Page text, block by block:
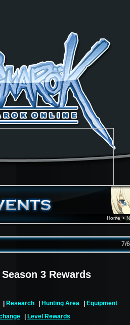
Home>
7/
3 Rewards
Research Hunting Area
Equipment
Level Rewards